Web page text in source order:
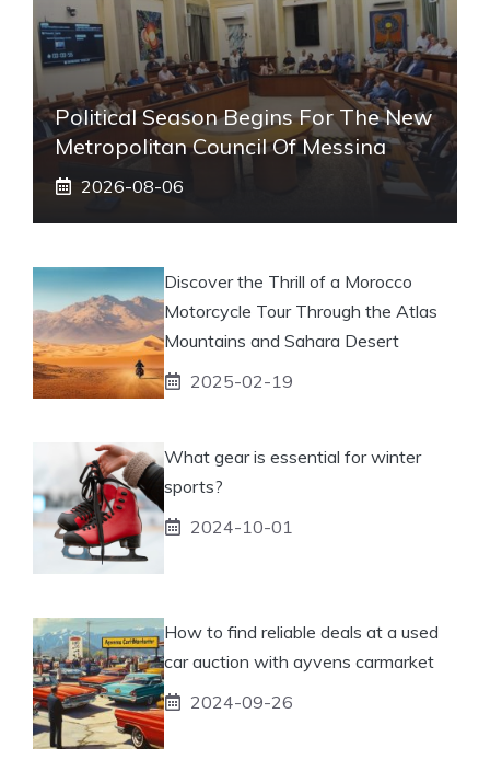
Political Season Begins For The New
Metropolitan Council Of Messina
2026-08-06
Discover the Thrill of a Morocco
Motorcycle Tour Through the Atlas
Mountains and Sahara Desert
2025-02-19
What gear is essential for winter
sports?
2024-10-01
How to find reliable deals at a used
car auction with ayvens carmarket
2024-09-26